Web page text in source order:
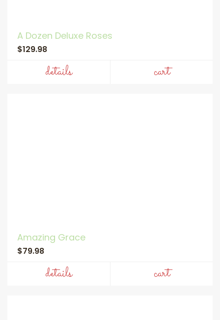
A Dozen Deluxe Roses
$129.98
details cart
Amazing Grace
$79.98
details cart